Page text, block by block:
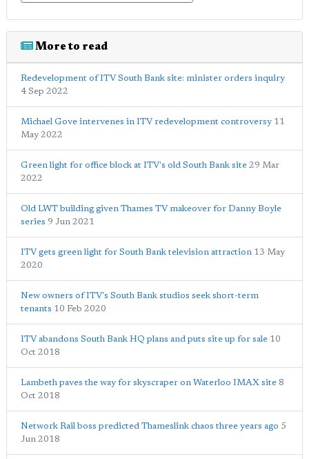
More to read
Redevelopment of ITV South Bank site: minister orders inquiry
4 Sep 2022
Michael Gove intervenes in ITV redevelopment controversy 11
May 2022
Green light for office block at ITV's old South Bank site 29 Mar
2022
Old LWT building given Thames TV makeover for Danny Boyle
series 9 Jun 2021
ITV gets green light for South Bank television attraction 13 May
2020
New owners of ITV's South Bank studios seek short-term
tenants 10 Feb 2020
ITV abandons South Bank HQ plans and puts site up for sale 10
Oct 2018
Lambeth paves the way for skyscraper on Waterloo IMAX site 8
Oct 2018
Network Rail boss predicted Thameslink chaos three years ago 5
Jun 2018